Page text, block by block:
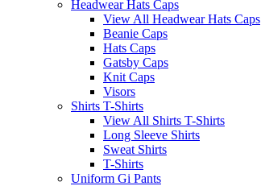
Headwear Hats Caps
View All Headwear Hats Caps
Beanie Caps
Hats Caps
Gatsby Caps
Knit Caps
Visors
Shirts T-Shirts
View All Shirts T-Shirts
Long Sleeve Shirts
Sweat Shirts
T-Shirts
Uniform Gi Pants